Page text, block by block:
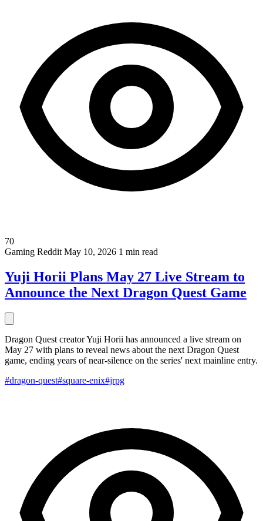
70
Gaming Reddit May 10, 2026 1 min read
Yuji Horii Plans May 27 Live Stream to
Announce the Next Dragon Quest Game
Dragon Quest creator Yuji Horii has announced a live stream on
May 27 with plans to reveal news about the next Dragon Quest
game, ending years of near-silence on the series' next mainline entry.
#dragon-quest#square-enix#jrpg